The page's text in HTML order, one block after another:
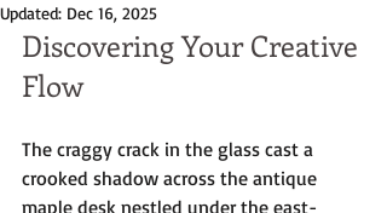
Updated: Dec 16, 2025
Discovering Your Creative
Flow
The craggy crack in the glass cast a
crooked shadow across the antique
maple desk nestled under the east-